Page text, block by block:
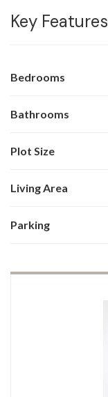
Key Features
Bedrooms
Bathrooms
Plot Size
Living Area
Parking